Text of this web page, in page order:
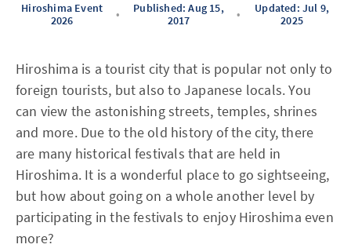
Hiroshima Event
2026
•
Published: Aug 15,
2017
•
Updated: Jul 9,
2025
Hiroshima is a tourist city that is popular not only to
foreign tourists, but also to Japanese locals. You
can view the astonishing streets, temples, shrines
and more. Due to the old history of the city, there
are many historical festivals that are held in
Hiroshima. It is a wonderful place to go sightseeing,
but how about going on a whole another level by
participating in the festivals to enjoy Hiroshima even
more?